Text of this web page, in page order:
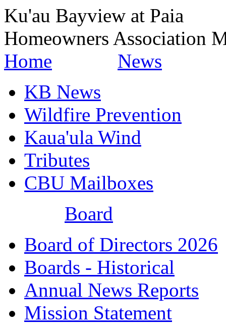
Ku'au Bayview at Paia
Homeowners Association
Home
News
KB News
Wildfire Prevention
Kaua'ula Wind
Tributes
CBU Mailboxes
Board
Board of Directors 2026
Boards - Historical
Annual News Reports
Mission Statement